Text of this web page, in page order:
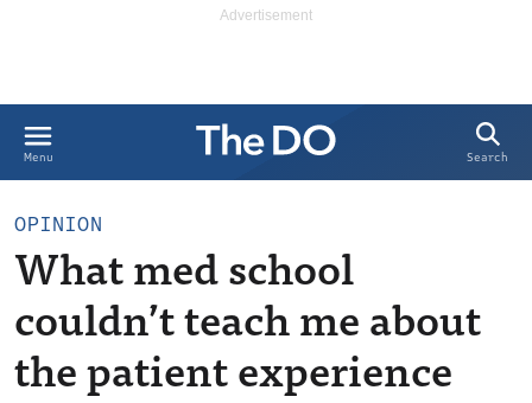
Menu Search
OPINION
What med school
couldn’t teach me about
the patient experience